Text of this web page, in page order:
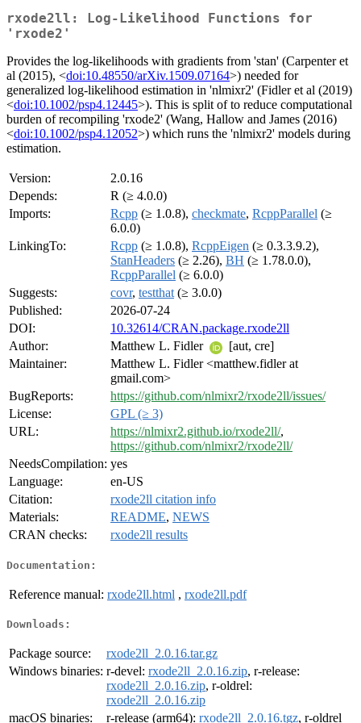
rxode2ll: Log-Likelihood Functions for
'rxode2'
Provides the log-likelihoods with gradients from 'stan' (Carpenter et
al (2015), <doi:10.48550/arXiv.1509.07164>) needed for
generalized log-likelihood estimation in 'nlmixr2' (Fidler et al (2019)
<doi:10.1002/psp4.12445>). This is split of to reduce computational
burden of recompiling 'rxode2' (Wang, Hallow and James (2016)
<doi:10.1002/psp4.12052>) which runs the 'nlmixr2' models during
estimation.
Version:
2.0.16
Depends:
R (≥ 4.0.0)
Imports:
Rcpp (≥ 1.0.8), checkmate, RcppParallel (≥
6.0.0)
LinkingTo:
Rcpp (≥ 1.0.8), RcppEigen (≥ 0.3.3.9.2),
StanHeaders (≥ 2.26), BH (≥ 1.78.0.0),
RcppParallel (≥ 6.0.0)
Suggests:
covr, testthat (≥ 3.0.0)
Published:
2026-07-24
DOI:
10.32614/CRAN.package.rxode2ll
Author:
Matthew L. Fidler
[aut, cre]
Maintainer:
Matthew L. Fidler <matthew.fidler at
gmail.com>
BugReports:
https://github.com/nlmixr2/rxode2ll/issues/
License:
GPL (≥ 3)
URL:
https://nlmixr2.github.io/rxode2ll/,
https://github.com/nlmixr2/rxode2ll/
NeedsCompilation: yes
Language:
en-US
Citation:
rxode2ll citation info
Materials:
README, NEWS
CRAN checks:
rxode2ll results
Documentation:
Reference manual: rxode2ll.html , rxode2ll.pdf
Downloads:
Package source:
rxode2ll_2.0.16.tar.gz
Windows binaries: r-devel: rxode2ll_2.0.16.zip, r-release:
rxode2ll_2.0.16.zip, r-oldrel:
rxode2ll_2.0.16.zip
macOS binaries:
r-release (arm64): rxode2ll_2.0.16.tgz, r-oldrel